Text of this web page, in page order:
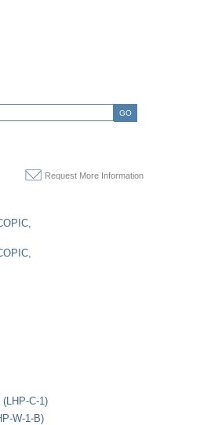
GO
Request More Information
C-1)
W-1-B)